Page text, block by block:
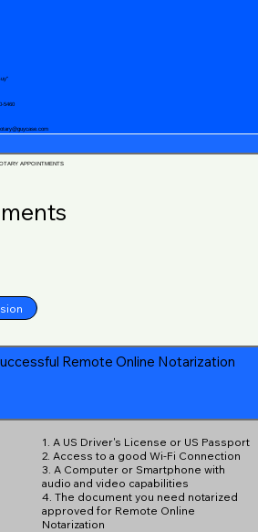
5460
APPOINTMENTS
Remote Online Notarization
1. A US Driver's License or US Passport
2. Access to a good Wi-Fi Connection
3. A Computer or Smartphone with
audio and video capabilities
4. The document you need notarized
approved for Remote Online
Notarization